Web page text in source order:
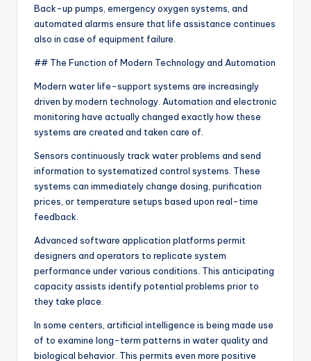
Back-up pumps, emergency oxygen systems, and
automated alarms ensure that life assistance continues
also in case of equipment failure.
## The Function of Modern Technology and Automation
Modern water life-support systems are increasingly
driven by modern technology. Automation and electronic
monitoring have actually changed exactly how these
systems are created and taken care of.
Sensors continuously track water problems and send
information to systematized control systems. These
systems can immediately change dosing, purification
prices, or temperature setups based upon real-time
feedback.
Advanced software application platforms permit
designers and operators to replicate system
performance under various conditions. This anticipating
capacity assists identify potential problems prior to
they take place.
In some centers, artificial intelligence is being made use
of to examine long-term patterns in water quality and
biological behavior. This permits even more positive